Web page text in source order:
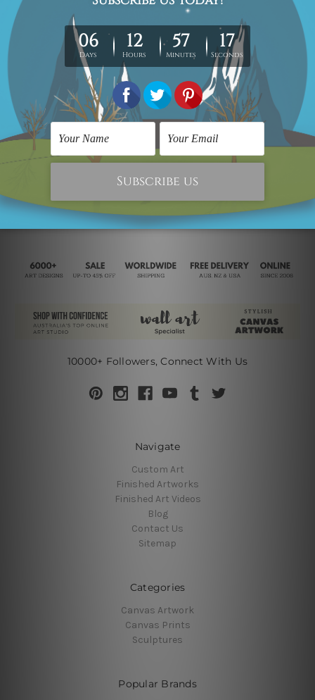
Scandinavian Prints
Kingfisher Bird
C$34.60
Decorative Wall Art
Brown Bird
C$404.34
10000+ Followers, Connect With Us
Navigate
Custom Art
Finished Artworks
Finished Art Videos
Blog
Contact Us
Sitemap
Categories
Canvas Artwork
Canvas Prints
Sculptures
Popular Brands